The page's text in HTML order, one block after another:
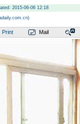
2015-06-06 12:18
Print Mail